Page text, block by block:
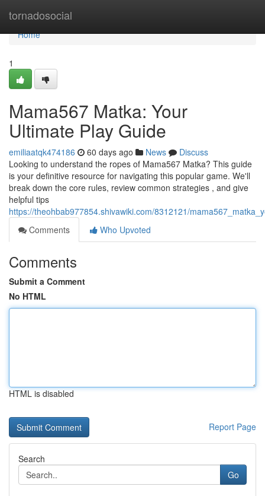
tornadosocial
Home
Home
1
Mama567 Matka: Your
Ultimate Play Guide
emiliaatqk474186 60 days ago News
Discuss
Looking to understand the ropes of Mama567 Matka? This guide
is your definitive resource for navigating this popular game. We'll
break down the core rules, review common strategies , and give
helpful tips
https://theohbab977854.shivawiki.com/8312121/
Comments
Who Upvoted
Comments
Submit a Comment
No HTML
HTML is disabled
Report Page
Search
Go